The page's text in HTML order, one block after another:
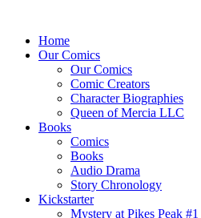
Home
Our Comics
Our Comics
Comic Creators
Character Biographies
Queen of Mercia LLC
Books
Comics
Books
Audio Drama
Story Chronology
Kickstarter
Mystery at Pikes Peak